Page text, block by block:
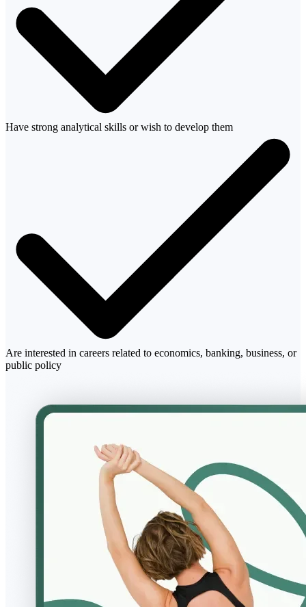
Have strong analytical skills or wish to develop them
Are interested in careers related to economics, banking, business, or
public policy